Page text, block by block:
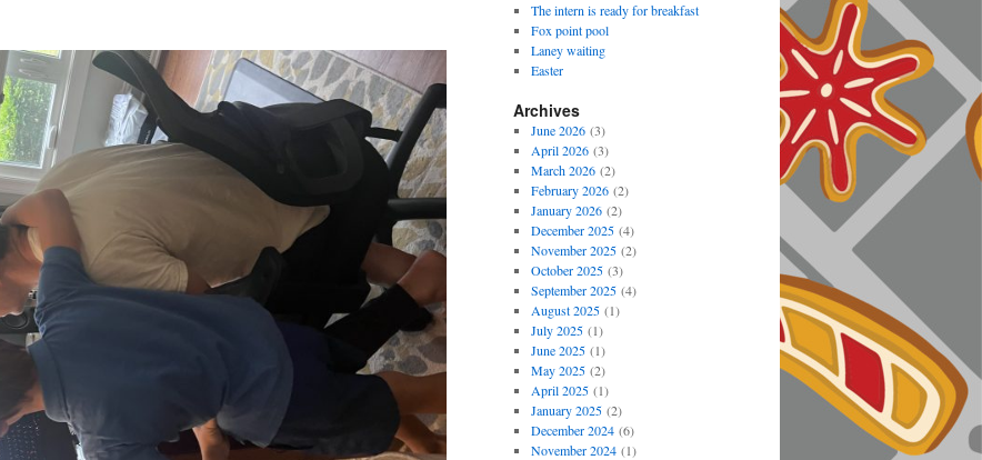
The intern is ready for breakfast
Fox point pool
Laney waiting
Easter
Archives
June 2026(3)
April 2026(3)
March 2026(2)
February 2026(2)
January 2026(2)
December 2025(4)
November 2025(2)
October 2025(3)
September 2025(4)
August 2025(1)
July 2025(1)
June 2025(1)
May 2025(2)
April 2025(1)
January 2025(2)
December 2024(6)
November 2024(1)